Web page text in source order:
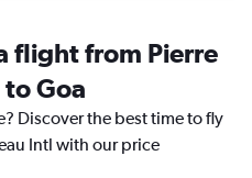
flight from Pierre
Goa
Discover the best time to fly
Intl with our price